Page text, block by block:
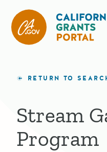
RETURN TO
Stream
Program